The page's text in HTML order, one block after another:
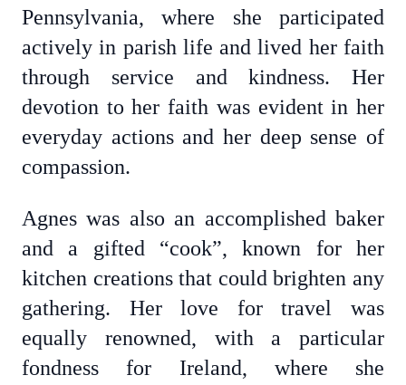
Pennsylvania, where she participated
actively in parish life and lived her faith
through service and kindness. Her
devotion to her faith was evident in her
everyday actions and her deep sense of
compassion.
Agnes was also an accomplished baker
and a gifted “cook”, known for her
kitchen creations that could brighten any
gathering. Her love for travel was
equally renowned, with a particular
fondness for Ireland, where she